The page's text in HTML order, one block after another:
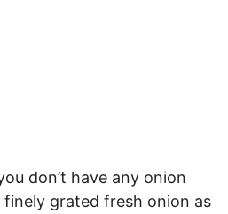
don’t have any onion
finely grated fresh onion as